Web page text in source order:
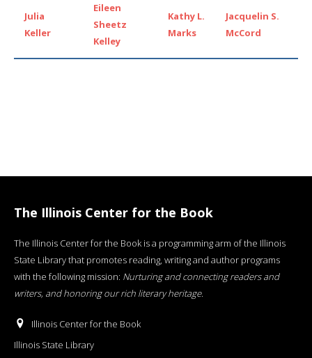
Julia
Keller
Eileen
Sheetz
Kelley
Kathy L.
Marks
Jacquelin S.
McCord
The Illinois Center for the Book
The Illinois Center for the Book is a programming arm of the Illinois
State Library that promotes reading, writing and author programs
with the following mission: Nurturing and connecting readers and
writers, and honoring our rich literary heritage.
Illinois Center for the Book
Illinois State Library